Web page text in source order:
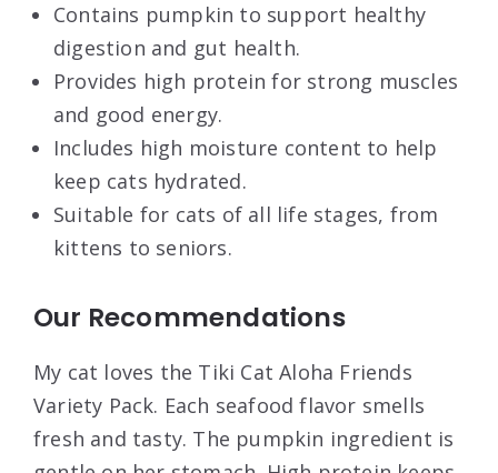
Contains pumpkin to support healthy
digestion and gut health.
Provides high protein for strong muscles
and good energy.
Includes high moisture content to help
keep cats hydrated.
Suitable for cats of all life stages, from
kittens to seniors.
Our Recommendations
My cat loves the Tiki Cat Aloha Friends
Variety Pack. Each seafood flavor smells
fresh and tasty. The pumpkin ingredient is